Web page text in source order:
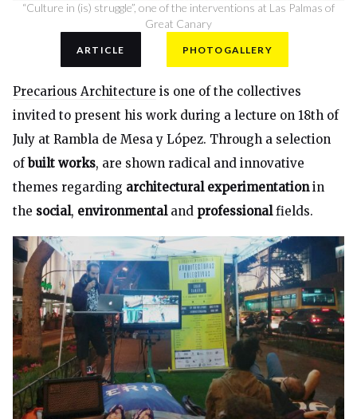
“Culture in (is) struggle”, one of the interventions at Las Palmas of
Great Canary
ARTICLE PHOTOGALLERY
Precarious Architecture is one of the collectives
invited to present his work during a lecture on 18th of
July at Rambla de Mesa y López. Through a selection
of built works, are shown radical and innovative
themes regarding architectural experimentationin
the social, environmentaland professionalfields.